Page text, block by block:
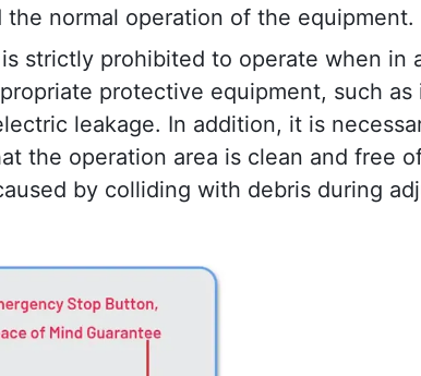
normal operation of the equipment.
strictly prohibited to operate when in
protective equipment, such as
leakage. In addition, it is
the operation area is clean and free
by colliding with debris during